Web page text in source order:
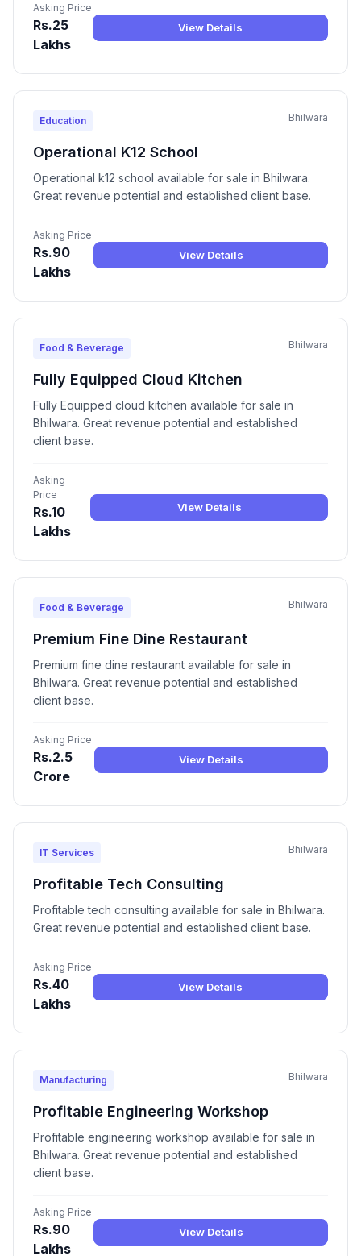
Asking Price
Rs.25
Lakhs
View Details
Education Bhilwara
Operational K12 School
Operational k12 school available for sale in Bhilwara.
Great revenue potential and established client base.
Asking Price
Rs.90
Lakhs
View Details
Food & Beverage Bhilwara
Fully Equipped Cloud Kitchen
Fully Equipped cloud kitchen available for sale in
Bhilwara. Great revenue potential and established
client base.
Asking
Price
Rs.10
Lakhs
View Details
Food & Beverage Bhilwara
Premium Fine Dine Restaurant
Premium fine dine restaurant available for sale in
Bhilwara. Great revenue potential and established
client base.
Asking Price
Rs.2.5
Crore
View Details
IT Services Bhilwara
Profitable Tech Consulting
Profitable tech consulting available for sale in Bhilwara.
Great revenue potential and established client base.
Asking Price
Rs.40
Lakhs
View Details
Manufacturing Bhilwara
Profitable Engineering Workshop
Profitable engineering workshop available for sale in
Bhilwara. Great revenue potential and established
client base.
Asking Price
Rs.90
Lakhs
View Details